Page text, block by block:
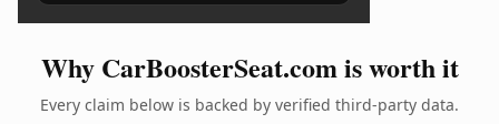
Why CarBoosterSeat.com is worth it
Every claim below is backed by verified third-party data.